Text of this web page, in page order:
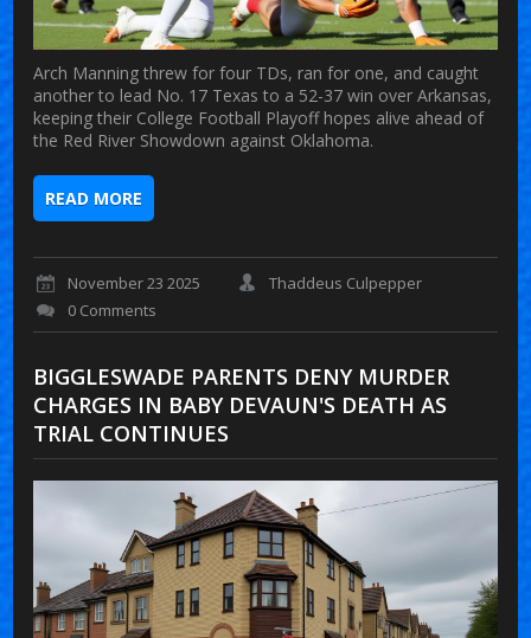
Arch Manning threw for four TDs, ran for one, and caught
another to lead No. 17 Texas to a 52-37 win over Arkansas,
keeping their College Football Playoff hopes alive ahead of
the Red River Showdown against Oklahoma.
READ MORE
November 23 2025
Thaddeus Culpepper
0 Comments
BIGGLESWADE PARENTS DENY MURDER
CHARGES IN BABY DEVAUN'S DEATH AS
TRIAL CONTINUES